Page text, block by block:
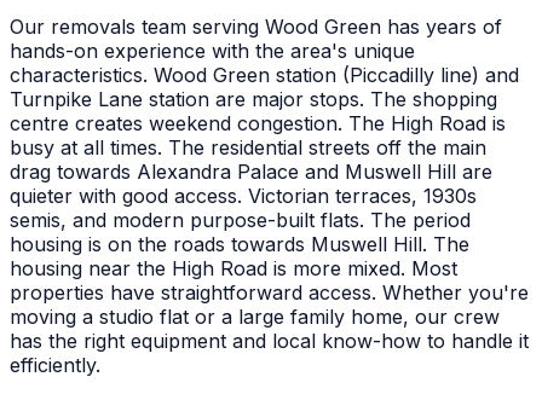
Our removals team serving Wood Green has years of
hands-on experience with the area's unique
characteristics. Wood Green station (Piccadilly line) and
Turnpike Lane station are major stops. The shopping
centre creates weekend congestion. The High Road is
busy at all times. The residential streets off the main
drag towards Alexandra Palace and Muswell Hill are
quieter with good access. Victorian terraces, 1930s
semis, and modern purpose-built flats. The period
housing is on the roads towards Muswell Hill. The
housing near the High Road is more mixed. Most
properties have straightforward access. Whether you're
moving a studio flat or a large family home, our crew
has the right equipment and local know-how to handle it
efficiently.